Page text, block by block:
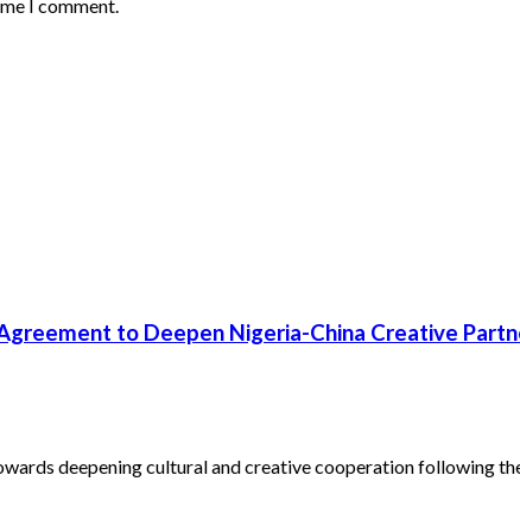
I comment.
to Deepen Nigeria-China Creative
deepening cultural and creative cooperation following